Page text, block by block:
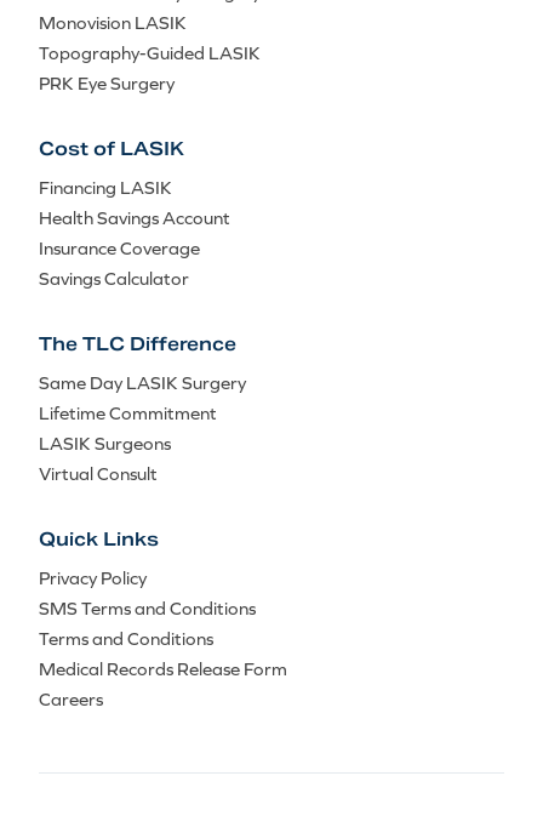
Monovision LASIK
Topography-Guided LASIK
PRK Eye Surgery
Cost of LASIK
Financing LASIK
Health Savings Account
Insurance Coverage
Savings Calculator
The TLC Difference
Same Day LASIK Surgery
Lifetime Commitment
LASIK Surgeons
Virtual Consult
Quick Links
Privacy Policy
SMS Terms and Conditions
Terms and Conditions
Medical Records Release Form
Careers